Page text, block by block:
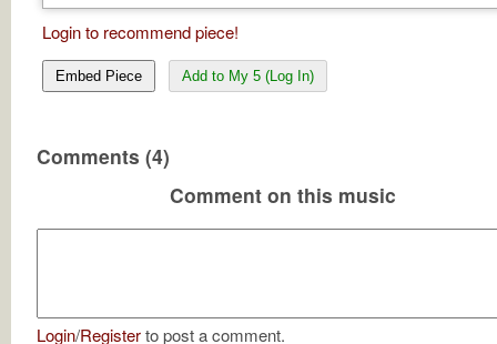
Login to recommend piece!
Embed Piece Add to My 5 (Log In)
Comments (4)
Comment on this music
Login/Registerto post a comment.